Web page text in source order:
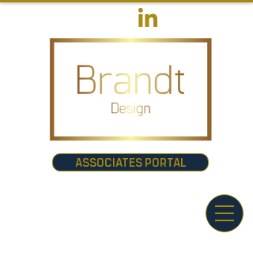
ASSOCIATES PORTAL